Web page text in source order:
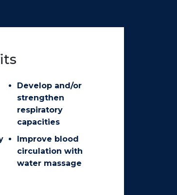
Develop and/or
strengthen
respiratory
capacities
Improve blood
circulation with
water massage